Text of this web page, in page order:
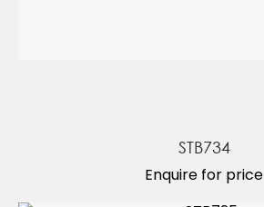
STB734
Enquire for price